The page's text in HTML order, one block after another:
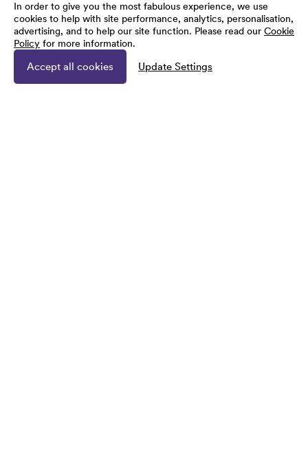
In order to give you the most fabulous experience, we use
cookies to help with site performance, analytics, personalisation,
advertising, and to help our site function. Please read our Cookie
Policy for more information.
Accept all cookies Update Settings